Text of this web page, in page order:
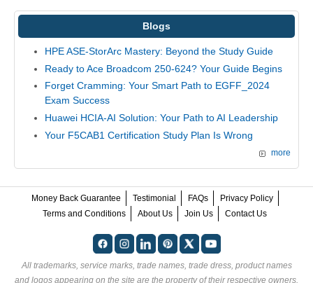
Blogs
HPE ASE-StorArc Mastery: Beyond the Study Guide
Ready to Ace Broadcom 250-624? Your Guide Begins
Forget Cramming: Your Smart Path to EGFF_2024
Exam Success
Huawei HCIA-AI Solution: Your Path to AI Leadership
Your F5CAB1 Certification Study Plan Is Wrong
more
Money Back Guarantee Testimonial FAQs
Privacy Policy
Terms and Conditions
About Us Join Us Contact Us
All trademarks, service marks, trade names, trade dress, product names
and logos appearing on the site are the property of their respective owners.